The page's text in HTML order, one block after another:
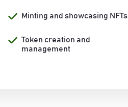
Minting and showcasing NFTs
Token creation and
management